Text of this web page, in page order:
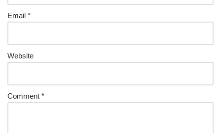
Email *
Website
Comment *